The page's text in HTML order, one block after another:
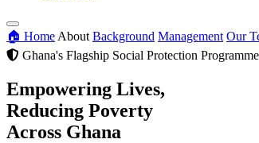
🏠 Home About Background Management Our
Ghana's Flagship Social Protection Programme
Empowering Lives,
Reducing Poverty
Across Ghana